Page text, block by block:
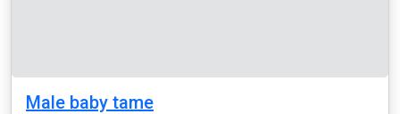
Male baby tame